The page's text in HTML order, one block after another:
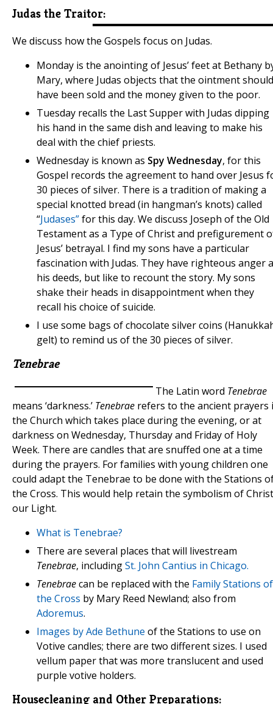
Judas the Traitor:
We discuss how the Gospels focus on Judas.
Monday is the anointing of Jesus’ feet at Bethany
Mary, where Judas objects that the ointment should
have been sold and the money given to the poor.
Tuesday recalls the Last Supper with Judas dipping
his hand in the same dish and leaving to make his
deal with the chief priests.
​​​​​​Wednesday is known as Spy Wednesday, for this
Gospel records the agreement to hand over Jesus
30 pieces of silver. There is a tradition of making a
special knotted bread (in hangman’s knots) called
“Judases”for this day. We discuss Joseph of the Old
Testament as a Type of Christ and prefigurement
Jesus’ betrayal. I find my sons have a particular
fascination with Judas. They have righteous anger
his deeds, but like to recount the story. My sons
shake their heads in disappointment when they
recall his choice of suicide.
I use some bags of chocolate silver coins
gelt) to remind us of the 30 pieces of silver.
Tenebrae
The Latin word Tenebrae
means ‘darkness.’ Tenebrae refers to the ancient prayers
the Church which takes place during the evening, or at
darkness on Wednesday, Thursday and Friday of Holy
Week. There are candles that are snuffed one at a time
during the prayers. For families with young children one
could adapt the Tenebrae to be done with the Stations
the Cross. This would help retain the symbolism of Christ
our Light.
What is Tenebrae?
There are several places that will livestream
Tenebrae, includingSt. John Cantius in Chicago.
Tenebraecan be replaced with the Family Stations of
the Cross by Mary Reed Newland; also from
Adoremus.
Images by Ade Bethune of the Stations to use on
Votive candles; there are two different sizes. I used
vellum paper that was more translucent and used
purple votive holders.
Housecleaning and Other Preparations: